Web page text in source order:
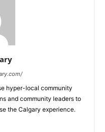
hyper-local community
and community leaders to
the Calgary experience.